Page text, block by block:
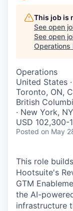
This job is
See open
See open
Operations
Operations
United States
Toronto, ON,
British
· New York,
USD
Posted on May
This role
Hootsuite's
GTM
the AI-
infrastructure